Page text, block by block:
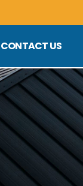
CONTACT US